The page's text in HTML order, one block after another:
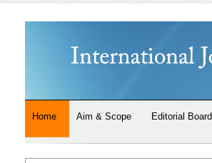
Home Aim & Scope Editorial Board